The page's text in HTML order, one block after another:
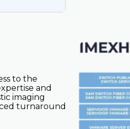
to the
and
imaging
turnaround